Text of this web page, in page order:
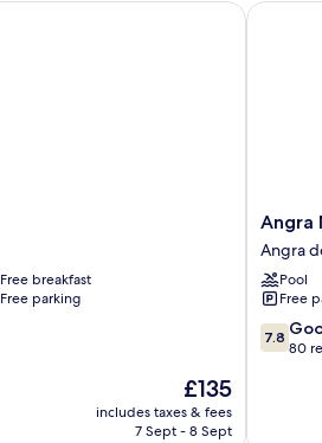
Free breakfast
Free parking
The
price
is
£135
includes taxes & fees
7 Sept - 8 Sept
Angra
Marina
Hotel
Angra
do
Angra
Angra
Pool
Free
7.8
out
7.8
80
Angra